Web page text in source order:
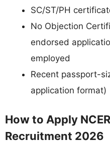
SC/ST/PH
No Objection
endorsed
employed
Recent passport-
application format)
How to Apply
Recruitment 2026